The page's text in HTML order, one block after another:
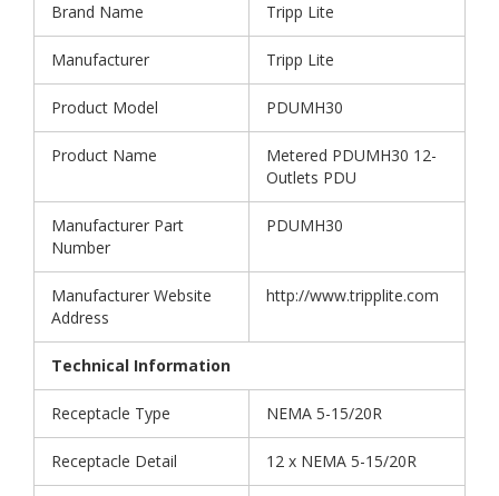
Brand Name Tripp Lite
Manufacturer Tripp Lite
Product Model PDUMH30
Product Name
Metered PDUMH30 12-
Outlets PDU
Manufacturer Part
Number
PDUMH30
Manufacturer Website
Address
http://www.tripplite.com
Technical Information
Receptacle Type NEMA 5-15/20R
Receptacle Detail 12 x NEMA 5-15/20R